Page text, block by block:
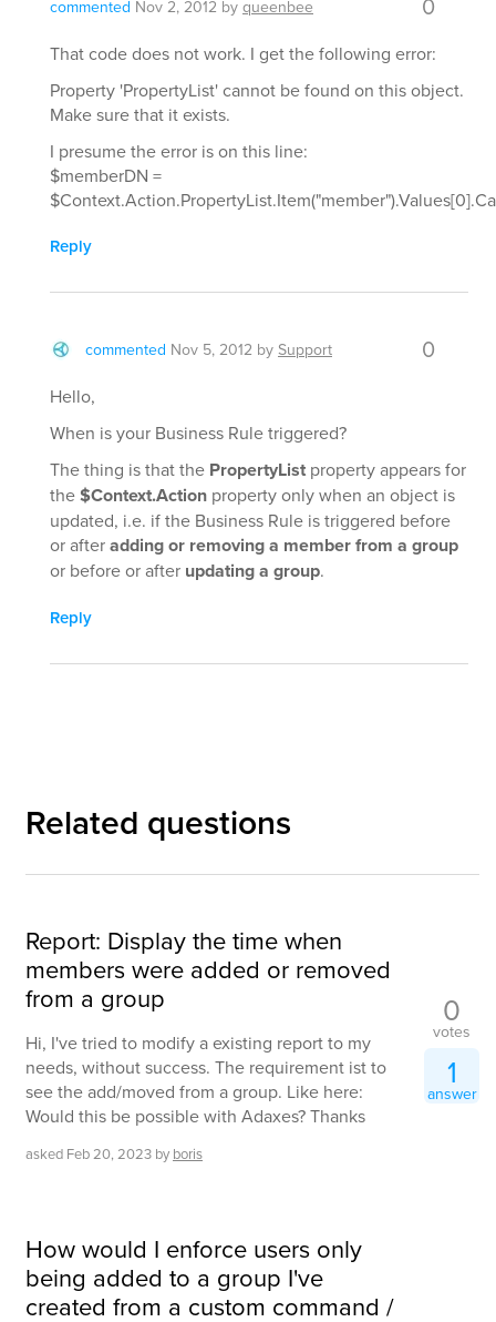
commented Nov 2, 2012 by queenbee
That code does not work. I get the following error:
Property 'PropertyList' cannot be found on this object.
Make sure that it exists.
I presume the error is on this line:
$memberDN =
Reply
commented Nov 5, 2012 by Support 0
Hello,
When is your Business Rule triggered?
The thing is that the PropertyList property appears for
the$Context.Action property only when an object is
updated, i.e. if the Business Rule is triggered before
or afteradding or removing a member from a group
or before or after updating a group.
Reply
Related questions
Report: Display the time when
members were added or removed
from a group
Hi, I've tried to modify a existing report to my
needs, without success. The requirement ist to
see the add/moved from a group. Like here:
Would this be possible with Adaxes? Thanks
asked Feb 20, 2023 by boris
0
votes
1
answer
How would I enforce users only
being added to a group I've
created from a custom command /